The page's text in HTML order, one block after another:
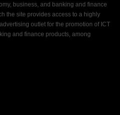
business, and banking and finance
the site provides access to a highly
outlet for the promotion of ICT
and finance products, among